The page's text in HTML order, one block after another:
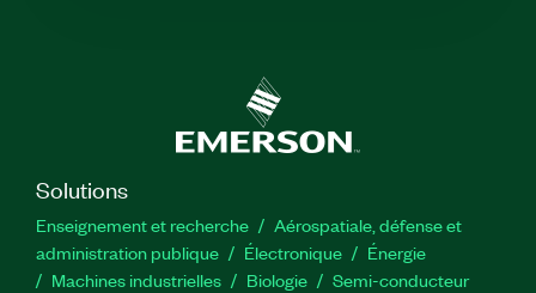
Solutions
Enseignement et recherche
Aérospatiale, défense et
administration publique
Électronique
Énergie​
Machines industrielles
Biologie
Semi-conducteur